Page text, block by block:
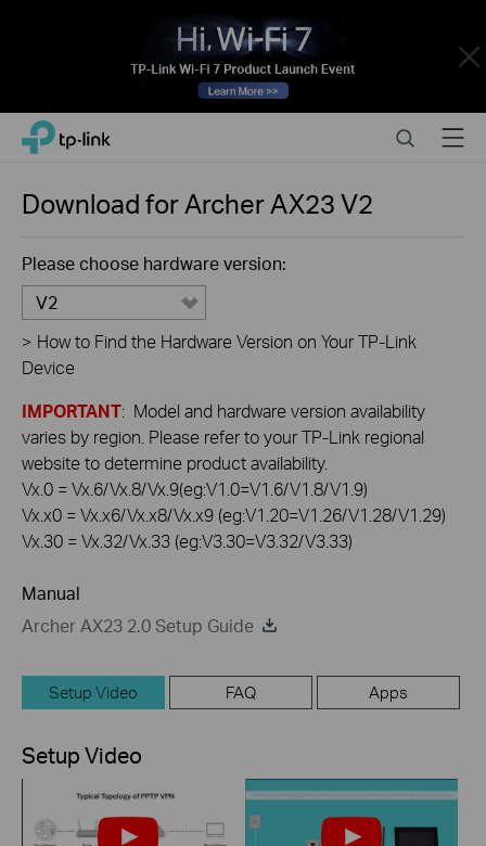
Close
Click
navigation
TP-Link, Reliably Smart SearchMenu
Download forArcher AX23V2
Please choose hardware version:
V2
> How to Find the Hardware Version on Your TP-Link
Device
IMPORTANT: Model and hardware version availability
varies by region. Please refer to your TP-Link regional
website to determine product availability.
Vx.0 = Vx.6/Vx.8/Vx.9(eg:V1.0=V1.6/V1.8/V1.9)
Vx.x0 = Vx.x6/Vx.x8/Vx.x9 (eg:V1.20=V1.26/V1.28/V1.29)
Vx.30 = Vx.32/Vx.33 (eg:V3.30=V3.32/V3.33)
Manual
Archer AX23 2.0 Setup Guide
Setup Video FAQ Apps
Setup Video